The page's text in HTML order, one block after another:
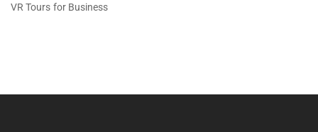
VR Tours for Business